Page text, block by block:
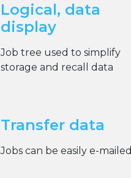
Logical, data
display
Job tree used to simplify
storage and recall data
Transfer data
Jobs can be easily e-mailed